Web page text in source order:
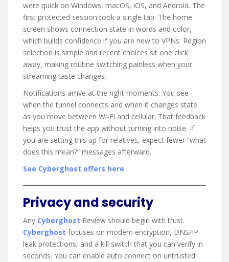
were quick on Windows, macOS, iOS, and Android. The
first protected session took a single tap. The home
screen shows connection state in words and color,
which builds confidence if you are new to VPNs. Region
selection is simple and recent choices sit one click
away, making routine switching painless when your
streaming taste changes.
Notifications arrive at the right moments. You see
when the tunnel connects and when it changes state
as you move between Wi-Fi and cellular. That feedback
helps you trust the app without turning into noise. If
you are setting this up for relatives, expect fewer “what
does this mean?” messages afterward.
See Cyberghost offers here
Privacy and security
Any Cyberghost Review should begin with trust.
Cyberghost focuses on modern encryption, DNS/IP
leak protections, and a kill switch that you can verify in
seconds. You can enable auto connect on untrusted